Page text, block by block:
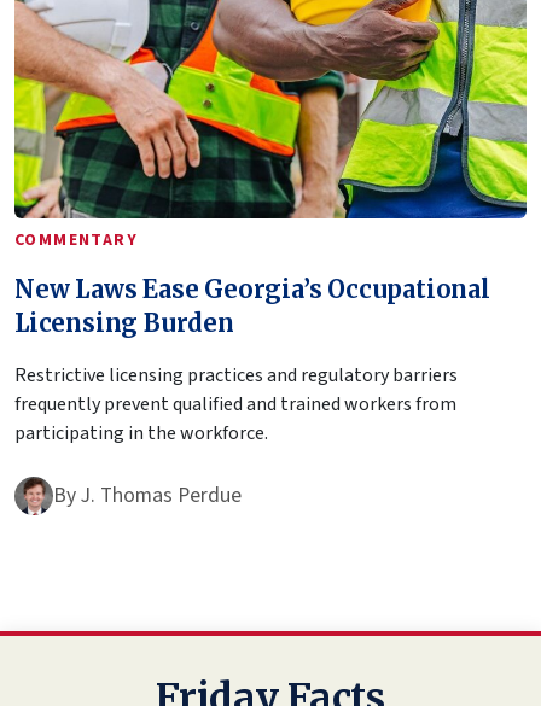
COMMENTARY
New Laws Ease Georgia’s Occupational
Licensing Burden
Restrictive licensing practices and regulatory barriers
frequently prevent qualified and trained workers from
participating in the workforce.
ByJ. Thomas Perdue